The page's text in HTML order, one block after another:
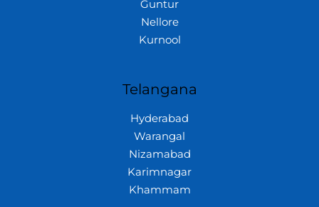
Guntur
Nellore
Kurnool
Telangana
Hyderabad
Warangal
Nizamabad
Karimnagar
Khammam